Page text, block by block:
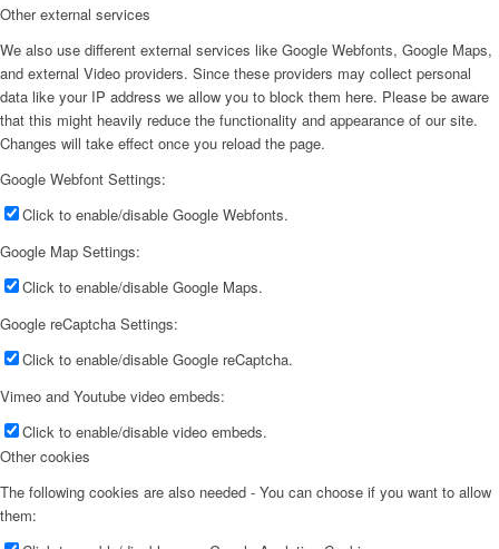
Other external services
We also use different external services like Google Webfonts, Google Maps,
and external Video providers. Since these providers may collect personal
data like your IP address we allow you to block them here. Please be aware
that this might heavily reduce the functionality and appearance of our site.
Changes will take effect once you reload the page.
Google Webfont Settings:
Click to enable/disable Google Webfonts.
Google Map Settings:
Click to enable/disable Google Maps.
Google reCaptcha Settings:
Click to enable/disable Google reCaptcha.
Vimeo and Youtube video embeds:
Click to enable/disable video embeds.
Other cookies
The following cookies are also needed - You can choose if you want to allow
them: